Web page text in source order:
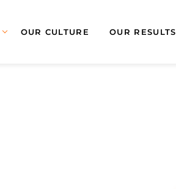
OUR CULTURE OUR RESULTS